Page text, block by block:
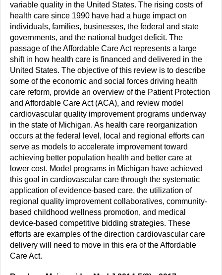
variable quality in the United States. The rising costs of
health care since 1990 have had a huge impact on
individuals, families, businesses, the federal and state
governments, and the national budget deficit. The
passage of the Affordable Care Act represents a large
shift in how health care is financed and delivered in the
United States. The objective of this review is to describe
some of the economic and social forces driving health
care reform, provide an overview of the Patient Protection
and Affordable Care Act (ACA), and review model
cardiovascular quality improvement programs underway
in the state of Michigan. As health care reorganization
occurs at the federal level, local and regional efforts can
serve as models to accelerate improvement toward
achieving better population health and better care at
lower cost. Model programs in Michigan have achieved
this goal in cardiovascular care through the systematic
application of evidence-based care, the utilization of
regional quality improvement collaboratives, community-
based childhood wellness promotion, and medical
device-based competitive bidding strategies. These
efforts are examples of the direction cardiovascular care
delivery will need to move in this era of the Affordable
Care Act.